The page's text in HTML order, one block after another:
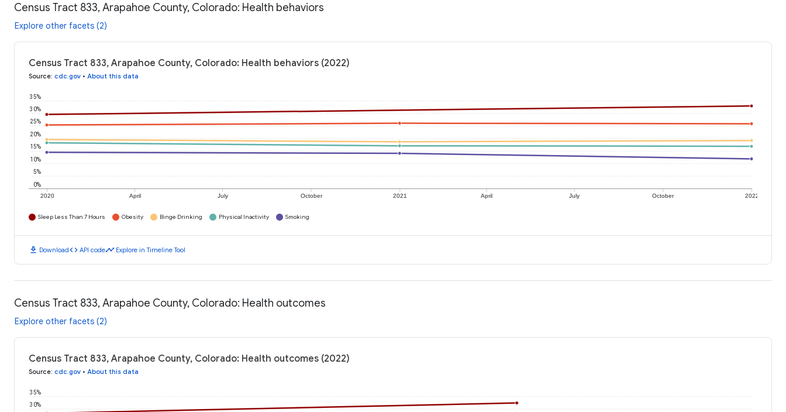
Census Tract 833, Arapahoe County, Colorado: Health behaviors
Explore other facets (2)
Census Tract 833, Arapahoe County, Colorado: Health behaviors (2022)
Source: cdc.gov • About this data
2020 April July October 2021 April July October 2022
0%
5%
10%
15%
20%
25%
30%
35%
Sleep Less Than 7 Hours Obesity Binge Drinking Physical Inactivity Smoking
download Downloadcode API codetimeline Explore in Timeline Tool
Census Tract 833, Arapahoe County, Colorado: Health outcomes
Explore other facets (2)
Census Tract 833, Arapahoe County, Colorado: Health outcomes (2022)
Source: cdc.gov • About this data
30%
35%